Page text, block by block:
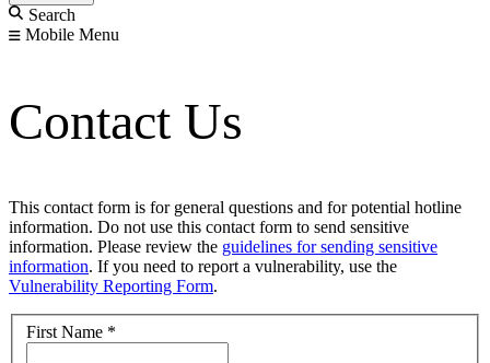
Search
Mobile Menu
Contact Us
This contact form is for general questions and for potential hotline
information. Do not use this contact form to send sensitive
information. Please review the guidelines for sending sensitive
information. If you need to report a vulnerability, use the
Vulnerability Reporting Form.
First Name *